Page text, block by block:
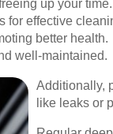
up your time.
for effective
better health.
well-maintained.
Additionally,
like leaks or